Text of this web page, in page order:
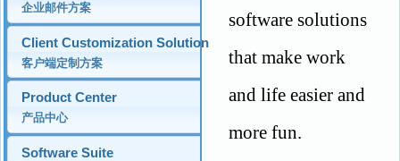
企业邮件方案
Client Customization Solution
客户端定制方案
Product Center
产品中心
Software Suite
software solutions
that make work
and life easier and
more fun.